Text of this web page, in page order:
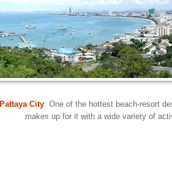
Pattaya City: One of the hottest beach-resort
makes up for it with a wide variety of